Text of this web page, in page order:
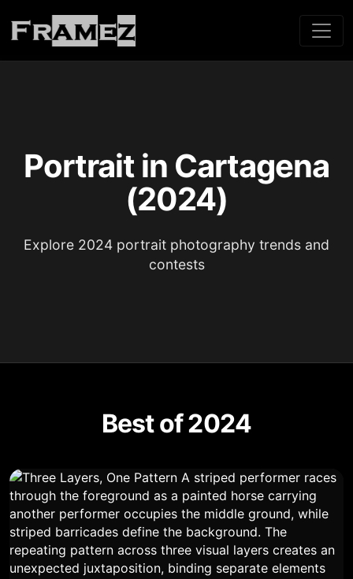
Portrait in Cartagena
(2024)
Explore 2024 portrait photography trends and
contests
Best of 2024